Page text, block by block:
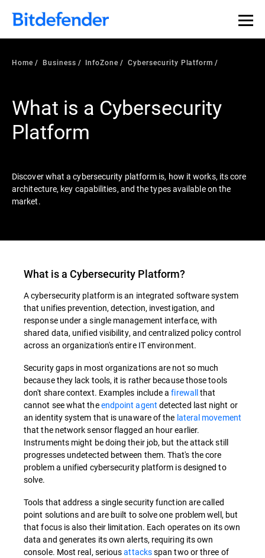
Our Annual Cybersecurity Assessment is out: 55% of
security teams were told to keep a breach quiet. —
what else 1,200 pros revealed >>
Home Business InfoZone Cybersecurity Platform
What is a Cybersecurity
Platform
Discover what a cybersecurity platform is, how it works, its core
architecture, key capabilities, and the types available on the
market.
What is a Cybersecurity Platform?
A cybersecurity platform is an integrated software system
that unifies prevention, detection, investigation, and
response under a single management interface, with
shared data, unified visibility, and centralized policy control
across an organization's entire IT environment.
Security gaps in most organizations are not so much
because they lack tools, it is rather because those tools
don't share context. Examples include afirewallthat
cannot see what theendpoint agent detected last night or
an identity system that is unaware of the lateral movement
that the network sensor flagged an hour earlier.
Instruments might be doing their job, but the attack still
progresses undetected between them. That's the core
problem a unified cybersecurity platform is designed to
solve.
Tools that address a single security function are called
point solutions and are built to solve one problem well, but
that focus is also their limitation. Each operates on its own
data and generates its own alerts, requiring its own
console. Most real, seriousattacksspan two or three of